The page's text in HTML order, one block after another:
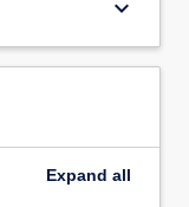
keyboard_arrow_down
Expand all